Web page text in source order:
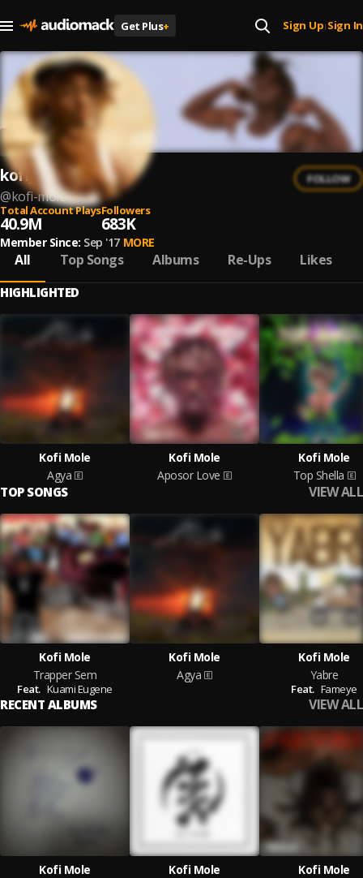
Get Plus+ Sign Up| Sign In
kofi_mole
@kofi-mole
FOLLOW
Total Account Plays
40.9M
Followers
683K
Member Since: Sep '17 MORE
All Top Songs Albums Re-Ups Likes
HIGHLIGHTED
Kofi Mole
Agya
Kofi Mole
Aposor Love
Kofi Mole
Top Shella
TOP SONGS VIEW ALL
Kofi Mole
Trapper Sem
Feat. Kuami Eugene
Kofi Mole
Agya
Kofi Mole
Yabre
Feat. Fameye
RECENT ALBUMS VIEW ALL
Kofi Mole
Kofi Mole
Kofi Mole